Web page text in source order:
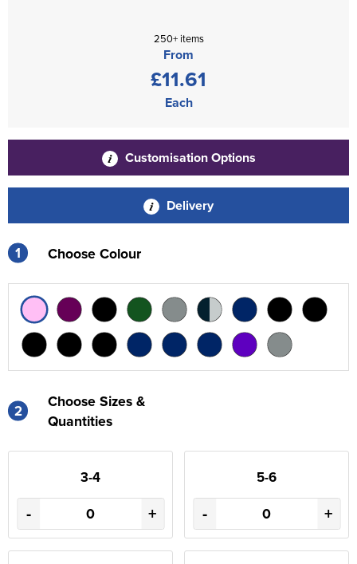
250+ items
From
£11.61
Each
Customisation Options
Delivery
1 Choose Colour
2
Choose Sizes &
Quantities
3-4
- +
5-6
- +